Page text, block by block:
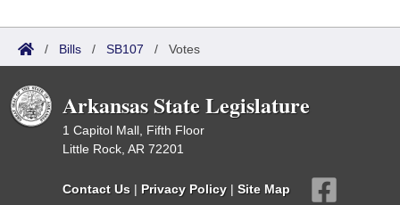
/ Bills / SB107 / Votes
Arkansas State Legislature
1 Capitol Mall, Fifth Floor
Little Rock, AR 72201
Contact Us | Privacy Policy | Site Map